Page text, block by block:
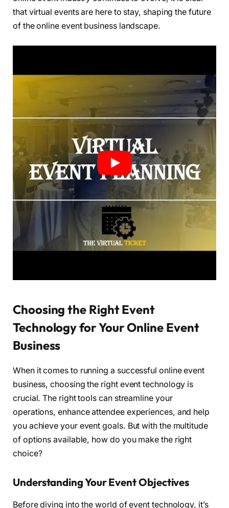
that virtual events are here to stay, shaping the future
of the online event business landscape.
Choosing the Right Event
Technology for Your Online Event
Business
When it comes to running a successful online event
business, choosing the right event technology is
crucial. The right tools can streamline your
operations, enhance attendee experiences, and help
you achieve your event goals. But with the multitude
of options available, how do you make the right
choice?
Understanding Your Event Objectives
Before diving into the world of event technology, it’s